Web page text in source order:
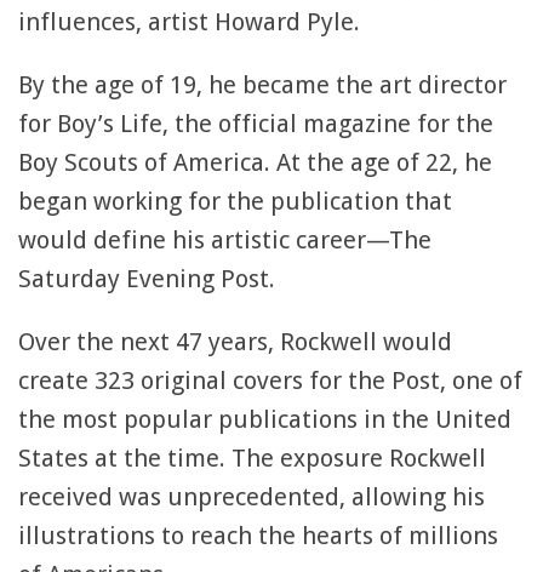
influences, artist Howard Pyle.
By the age of 19, he became the art director
for Boy’s Life, the official magazine for the
Boy Scouts of America. At the age of 22, he
began working for the publication that
would define his artistic career—The
Saturday Evening Post.
Over the next 47 years, Rockwell would
create 323 original covers for the Post, one of
the most popular publications in the United
States at the time. The exposure Rockwell
received was unprecedented, allowing his
illustrations to reach the hearts of millions